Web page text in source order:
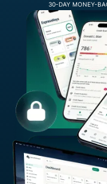
30-DAY MONEY-